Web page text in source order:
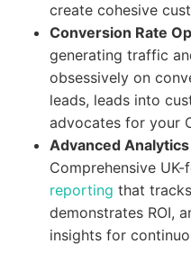
create cohesive
Conversion Rate
generating traffic
obsessively on
leads, leads into
advocates for your
Advanced
Comprehensive UK-
reporting that
demonstrates ROI,
insights for